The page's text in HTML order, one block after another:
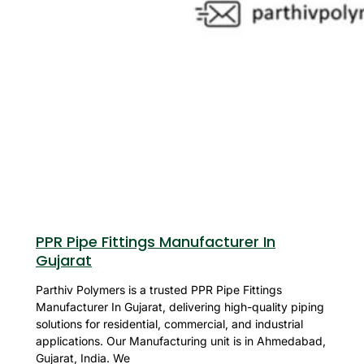
PPR Pipe Fittings Manufacturer In
Gujarat
Parthiv Polymers is a trusted PPR Pipe Fittings
Manufacturer In Gujarat, delivering high-quality piping
solutions for residential, commercial, and industrial
applications. Our Manufacturing unit is in Ahmedabad,
Gujarat, India. We